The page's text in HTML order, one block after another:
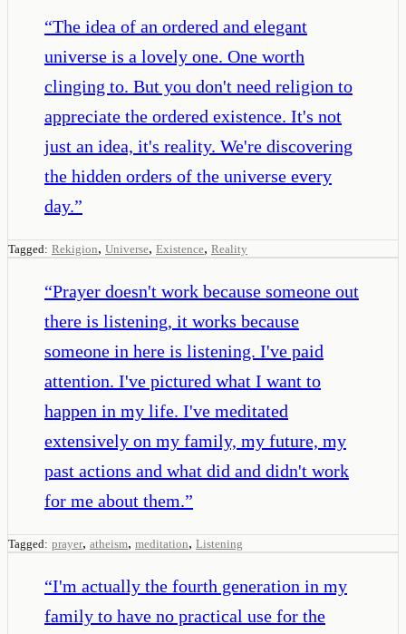
“The idea of an ordered and elegant
universe is a lovely one. One worth
clinging to. But you don't need religion to
appreciate the ordered existence. It's not
just an idea, it's reality. We're discovering
the hidden orders of the universe every
day.”
Tagged: Rekigion, Universe, Existence, Reality
“Prayer doesn't work because someone out
there is listening, it works because
someone in here is listening. I've paid
attention. I've pictured what I want to
happen in my life. I've meditated
extensively on my family, my future, my
past actions and what did and didn't work
for me about them.”
Tagged: prayer, atheism, meditation, Listening
“I'm actually the fourth generation in my
family to have no practical use for the